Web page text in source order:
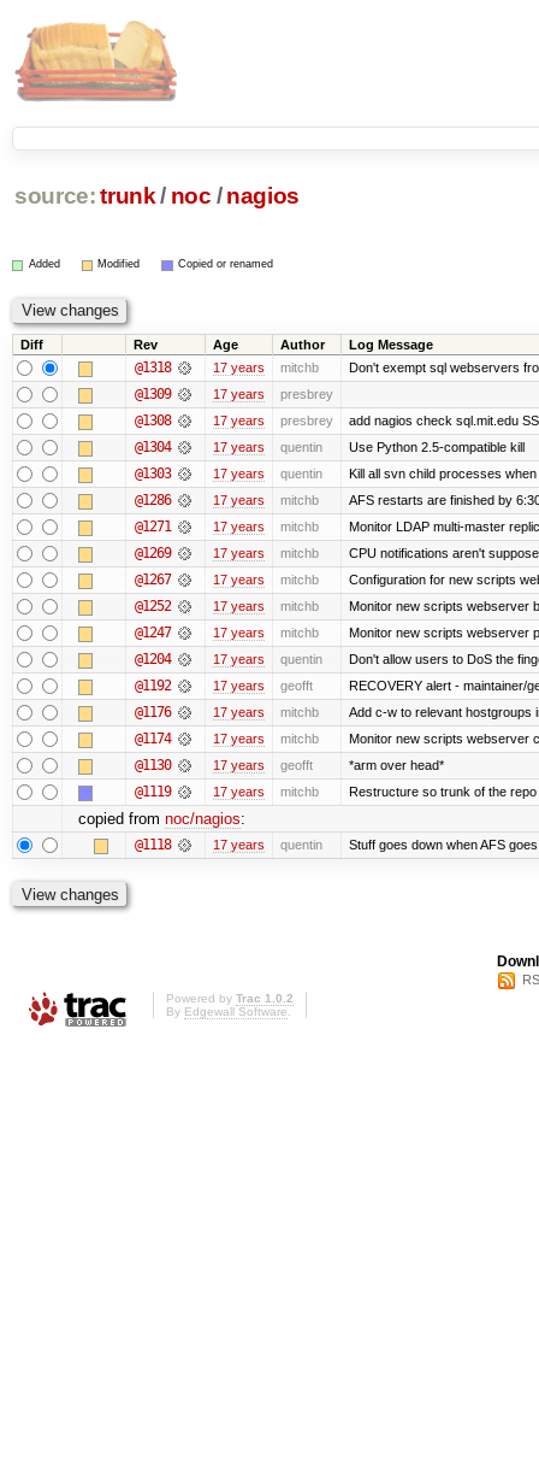
source: trunk / noc / nagios
Added Modified Copied or renamed
Diff Rev Age Author Log Message
@1318 17 years mitchb Don't exempt sql webservers
@1309 17 years presbrey
@1308 17 years presbrey add nagios check sql.mit.edu
@1304 17 years quentin Use Python 2.5-compatible kill
@1303 17 years quentin Kill all svn child processes when
@1286 17 years mitchb AFS restarts are finished by
@1271 17 years mitchb Monitor LDAP multi-master
@1269 17 years mitchb CPU notifications aren't
@1267 17 years mitchb Configuration for new scripts
@1252 17 years mitchb Monitor new scripts webserver
@1247 17 years mitchb Monitor new scripts webserver
@1204 17 years quentin Don't allow users to DoS the
@1192 17 years geofft RECOVERY alert - maintainer/
@1176 17 years mitchb Add c-w to relevant hostgroups
@1174 17 years mitchb Monitor new scripts webserver
@1130 17 years geofft *arm over head*
@1119 17 years mitchb Restructure so trunk of the
copied from noc/nagios:
@1118 17 years quentin Stuff goes down when AFS
Powered by Trac 1.0.2
By Edgewall Software.